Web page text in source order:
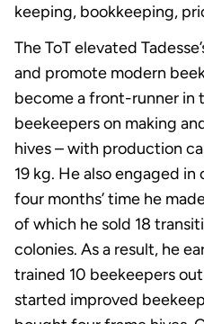
keeping, bookkeeping,
The ToT elevated
and promote modern
become a front-runner in
beekeepers on making
hives – with production
19 kg. He also engaged
four months’ time he
of which he sold 18
colonies. As a result, he
trained 10 beekeepers
started improved